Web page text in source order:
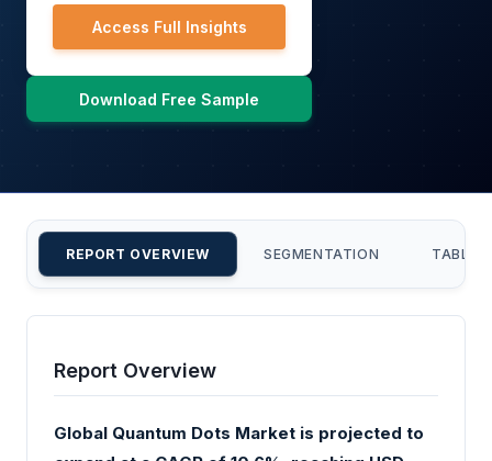
Access Full Insights
Download Free Sample
REPORT OVERVIEW SEGMENTATION TABLE
Report Overview
Global Quantum Dots Market is projected to